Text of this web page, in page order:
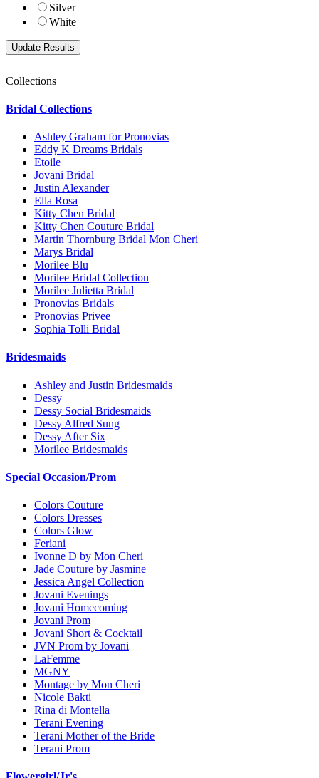
Silver
White
Collections
Bridal Collections
Ashley Graham for Pronovias
Eddy K Dreams Bridals
Etoile
Jovani Bridal
Justin Alexander
Ella Rosa
Kitty Chen Bridal
Kitty Chen Couture Bridal
Martin Thornburg Bridal Mon Cheri
Marys Bridal
Morilee Blu
Morilee Bridal Collection
Morilee Julietta Bridal
Pronovias Bridals
Pronovias Privee
Sophia Tolli Bridal
Bridesmaids
Ashley and Justin Bridesmaids
Dessy
Dessy Social Bridesmaids
Dessy Alfred Sung
Dessy After Six
Morilee Bridesmaids
Special Occasion/Prom
Colors Couture
Colors Dresses
Colors Glow
Feriani
Ivonne D by Mon Cheri
Jade Couture by Jasmine
Jessica Angel Collection
Jovani Evenings
Jovani Homecoming
Jovani Prom
Jovani Short & Cocktail
JVN Prom by Jovani
LaFemme
MGNY
Montage by Mon Cheri
Nicole Bakti
Rina di Montella
Terani Evening
Terani Mother of the Bride
Terani Prom